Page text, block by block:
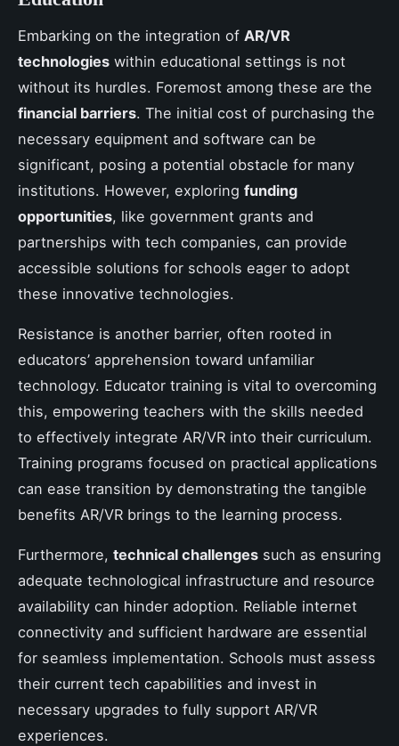
Embarking on the integration of AR/VR
technologies within educational settings is not
without its hurdles. Foremost among these are the
financial barriers. The initial cost of purchasing the
necessary equipment and software can be
significant, posing a potential obstacle for many
institutions. However, exploring funding
opportunities, like government grants and
partnerships with tech companies, can provide
accessible solutions for schools eager to adopt
these innovative technologies.
Resistance is another barrier, often rooted in
educators’ apprehension toward unfamiliar
technology. Educator training is vital to overcoming
this, empowering teachers with the skills needed
to effectively integrate AR/VR into their curriculum.
Training programs focused on practical applications
can ease transition by demonstrating the tangible
benefits AR/VR brings to the learning process.
Furthermore, technical challenges such as ensuring
adequate technological infrastructure and resource
availability can hinder adoption. Reliable internet
connectivity and sufficient hardware are essential
for seamless implementation. Schools must assess
their current tech capabilities and invest in
necessary upgrades to fully support AR/VR
experiences.